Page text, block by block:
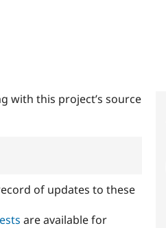
with this project’s source
of updates to these
are available for